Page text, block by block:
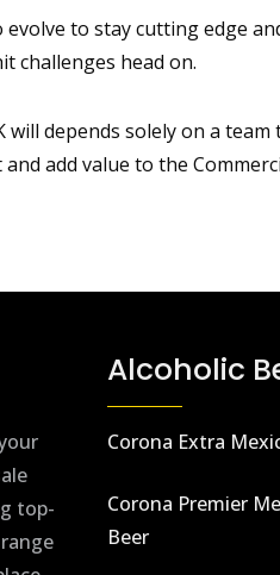
evolve to stay cutting edge
challenges head on.
will depends solely on a
add value to the
top-
Alcoholic
Corona Extra
Corona Premier
Beer